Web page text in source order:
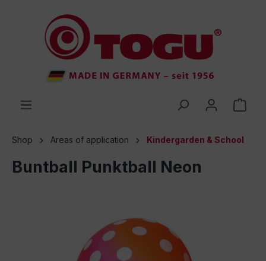
Shop Areas of application Kindergarden & School
Buntball Punktball Neon